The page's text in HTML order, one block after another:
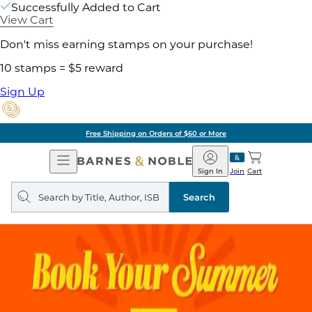
Successfully Added to Cart
View Cart
Don't miss earning stamps on your purchase!
10 stamps = $5 reward
Sign Up
Free Shipping on Orders of $60 or More
Open
Navigation
Barnes
&
Noble
Join
Sign In Cart
Search
query
Search